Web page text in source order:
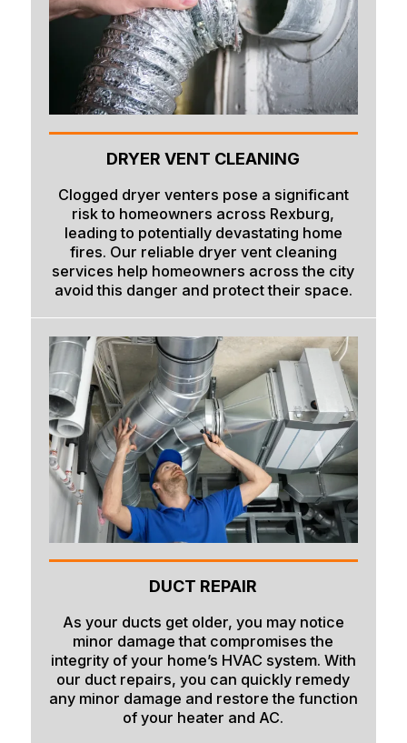
DRYER VENT CLEANING
Clogged dryer venters pose a significant
risk to homeowners across Rexburg,
leading to potentially devastating home
fires. Our reliable dryer vent cleaning
services help homeowners across the city
avoid this danger and protect their space.
DUCT REPAIR
As your ducts get older, you may notice
minor damage that compromises the
integrity of your home’s HVAC system. With
our duct repairs, you can quickly remedy
any minor damage and restore the function
of your heater and AC.